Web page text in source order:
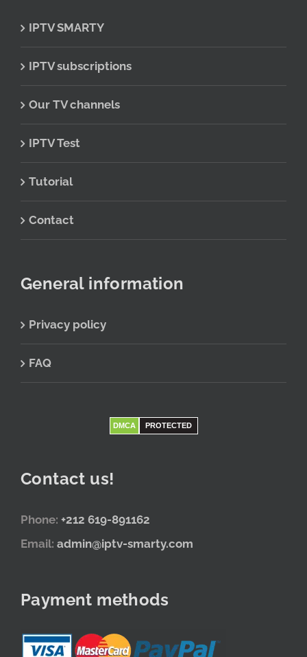
IPTV SMARTY
IPTV subscriptions
Our TV channels
IPTV Test
Tutorial
Contact
General information
Privacy policy
FAQ
DMCA PROTECTED
Contact us!
Phone: +212 619-891162
Email: admin@iptv-smarty.com
Payment methods